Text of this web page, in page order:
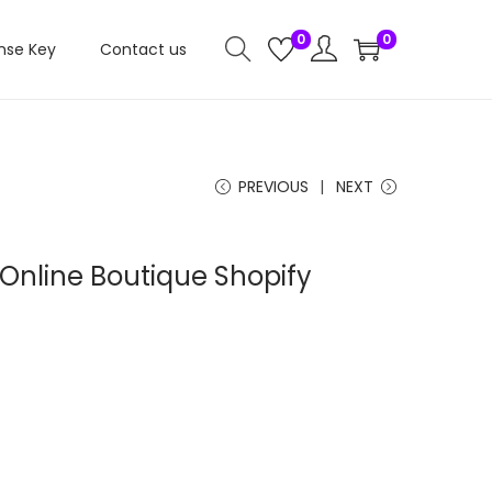
Key Contact us 0 0
PREVIOUS NEXT
Boutique Shopify